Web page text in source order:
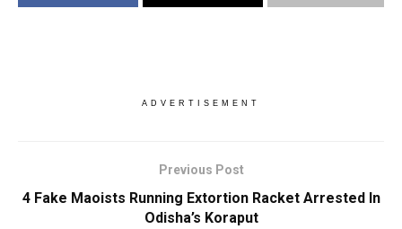
ADVERTISEMENT
Previous Post
4 Fake Maoists Running Extortion Racket Arrested In
Odisha’s Koraput